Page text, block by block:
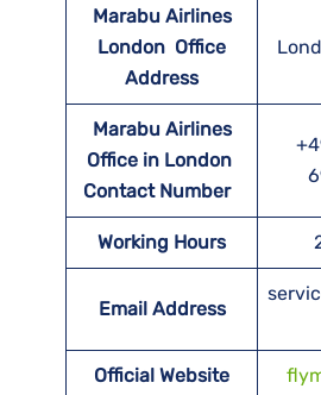
Marabu Airlines
London Office
Address
Marabu Airlines
Office in London
Contact Number
Working Hours
Email Address
Official Website